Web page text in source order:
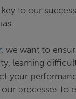
to our
, we want to
learning
your
processes to